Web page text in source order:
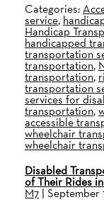
Categories:
service,
Handicap
handicapped
transportation
transportation,
transportation,
transportation
services for
transportation,
accessible
wheelchair
wheelchair
Disabled
of Their Rides
M7 | September